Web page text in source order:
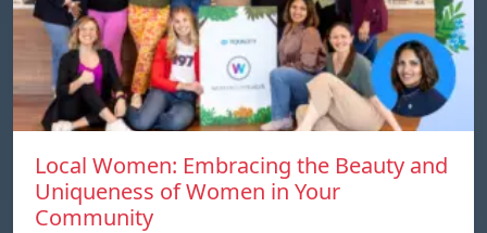
Local Women: Embracing the Beauty and
Uniqueness of Women in Your
Community